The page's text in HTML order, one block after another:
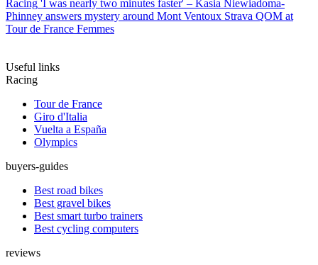
Racing 'I was nearly two minutes faster' – Kasia Niewiadoma-
Phinney answers mystery around Mont Ventoux Strava QOM at
Tour de France Femmes
Useful links
Racing
Tour de France
Giro d'Italia
Vuelta a España
Olympics
buyers-guides
Best road bikes
Best gravel bikes
Best smart turbo trainers
Best cycling computers
reviews